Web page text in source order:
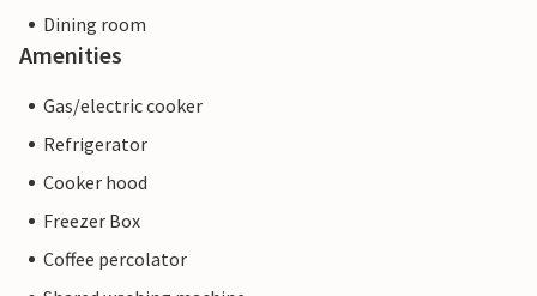
Dining room
Amenities
Gas/electric cooker
Refrigerator
Cooker hood
Freezer Box
Coffee percolator